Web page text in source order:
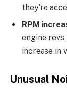
they’re
RPM
engine
increase in
Unusual